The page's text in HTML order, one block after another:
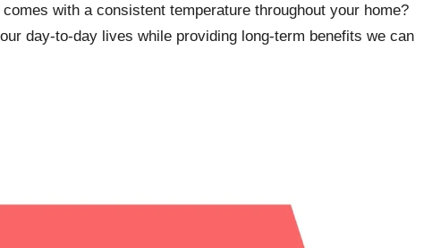
with a consistent temperature throughout your home?
day-to-day lives while providing long-term benefits we can